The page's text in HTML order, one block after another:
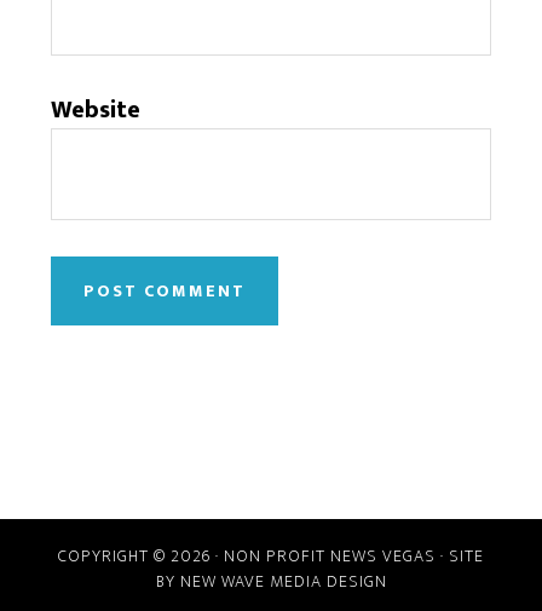
Website
COPYRIGHT © 2026 · NON PROFIT NEWS VEGAS · SITE
BY NEW WAVE MEDIA DESIGN